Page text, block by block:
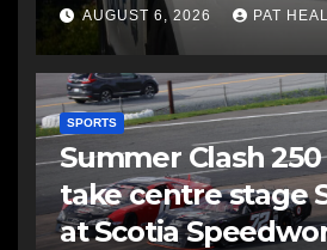
AUGUST 6, 2026 PAT
SPORTS
Summer Clash
take centre stage
at Scotia